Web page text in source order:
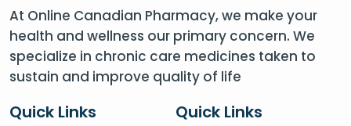
At Online Canadian Pharmacy, we make your
health and wellness our primary concern. We
specialize in chronic care medicines taken to
sustain and improve quality of life
Quick Links Quick Links